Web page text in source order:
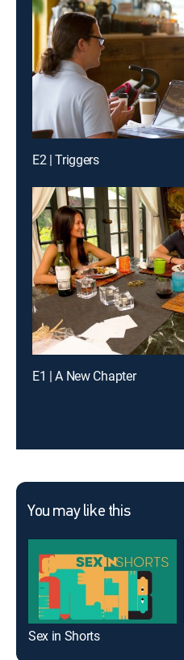
E2 | Triggers
E1 | A New Chapter
You may like this
Sex in Shorts